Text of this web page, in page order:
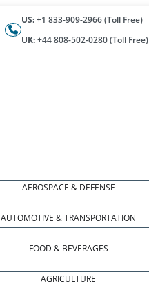
US:+1 833-909-2966 (Toll Free)
UK:+44 808-502-0280 (Toll Free)
AEROSPACE & DEFENSE
AUTOMOTIVE & TRANSPORTATION
FOOD & BEVERAGES
AGRICULTURE